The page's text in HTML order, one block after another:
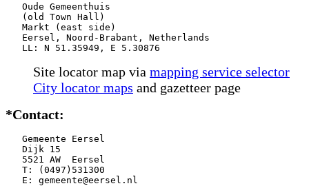
   Oude Gemeenthuis
   (old Town Hall)
   Markt (east side)
   Eersel, Noord-Brabant, Netherlands
   LL: N 51.35949, E 5.30876
Site locator map via mapping service selector
City locator maps and gazetteer page
*Contact:
   Gemeente Eersel
   Dijk 15
   5521 AW  Eersel
   T: (0497)531300
   E: gemeente@eersel.nl